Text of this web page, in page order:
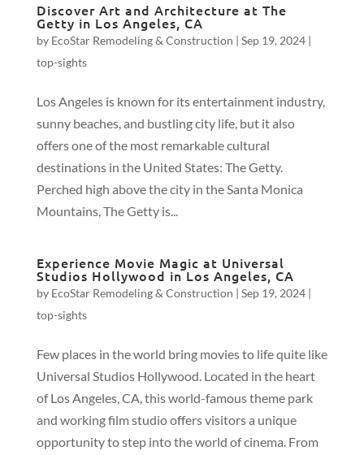
Discover Art and Architecture at The
Getty in Los Angeles, CA
by EcoStar Remodeling & Construction | Sep 19, 2024|
top-sights
Los Angeles is known for its entertainment industry,
sunny beaches, and bustling city life, but it also
offers one of the most remarkable cultural
destinations in the United States: The Getty.
Perched high above the city in the Santa Monica
Mountains, The Getty is...
Experience Movie Magic at Universal
Studios Hollywood in Los Angeles, CA
by EcoStar Remodeling & Construction | Sep 19, 2024|
top-sights
Few places in the world bring movies to life quite like
Universal Studios Hollywood. Located in the heart
of Los Angeles, CA, this world-famous theme park
and working film studio offers visitors a unique
opportunity to step into the world of cinema. From